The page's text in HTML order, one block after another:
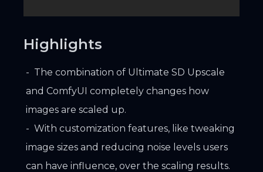
Highlights
The combination of Ultimate SD Upscale
and ComfyUI completely changes how
images are scaled up.
With customization features, like tweaking
image sizes and reducing noise levels users
can have influence, over the scaling results.